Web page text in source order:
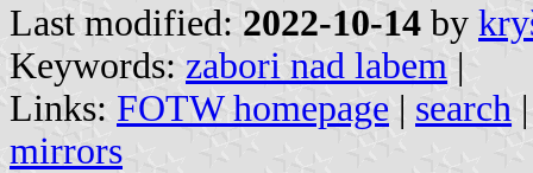
Last modified: 2022-10-14 by
Keywords: zabori nad labem |
Links: FOTW homepage | search
mirrors